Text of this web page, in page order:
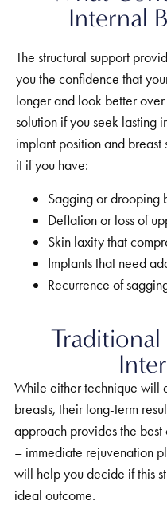
Internal
The structural support
you the confidence that
longer and look better over
solution if you seek lasting
implant position and breast
it if you have:
Sagging or drooping
Deflation or loss of
Skin laxity that
Implants that need
Recurrence of
Traditional
While either technique will
breasts, their long-term
approach provides the
– immediate rejuvenation
will help you decide if this
ideal outcome.